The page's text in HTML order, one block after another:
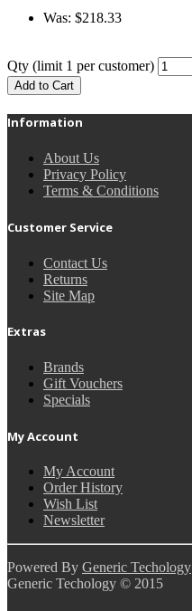
Was: $218.33
Qty (limit 1 per customer)
Add to Cart
Information
About Us
Privacy Policy
Terms & Conditions
Customer Service
Contact Us
Returns
Site Map
Extras
Brands
Gift Vouchers
Specials
My Account
My Account
Order History
Wish List
Newsletter
Powered By Generic Techology
Generic Techology © 2015